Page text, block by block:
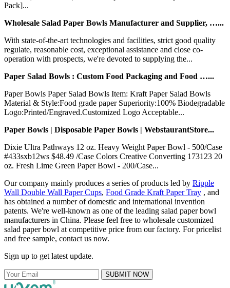
Pack]...
Wholesale Salad Paper Bowls Manufacturer and Supplier, …...
With state-of-the-art technologies and facilities, strict good quality
regulate, reasonable cost, exceptional assistance and close co-
operation with prospects, we're devoted to supplying the...
Paper Salad Bowls : Custom Food Packaging and Food …...
Paper Bowls Paper Salad Bowls Item: Kraft Paper Salad Bowls
Material & Style:Food grade paper Superiority:100% Biodegradable
Logo:Printed/Engraved.Customized Logo Acceptable...
Paper Bowls | Disposable Paper Bowls | WebstaurantStore...
Dixie Ultra Pathways 12 oz. Heavy Weight Paper Bowl - 500/Case
#433sxb12ws $48.49 /Case Colors Creative Converting 173123 20
oz. Fresh Lime Green Paper Bowl - 200/Case...
Our company mainly produces a series of products led by Ripple
Wall Double Wall Paper Cups, Food Grade Kraft Paper Tray , and
has obtained a number of domestic and international invention
patents. We're well-known as one of the leading salad paper bowl
manufacturers in China. Please feel free to wholesale customized
salad paper bowl at competitive price from our factory. For pricelist
and free sample, contact us now.
Sign up to get latest update.
SUBMIT NOW